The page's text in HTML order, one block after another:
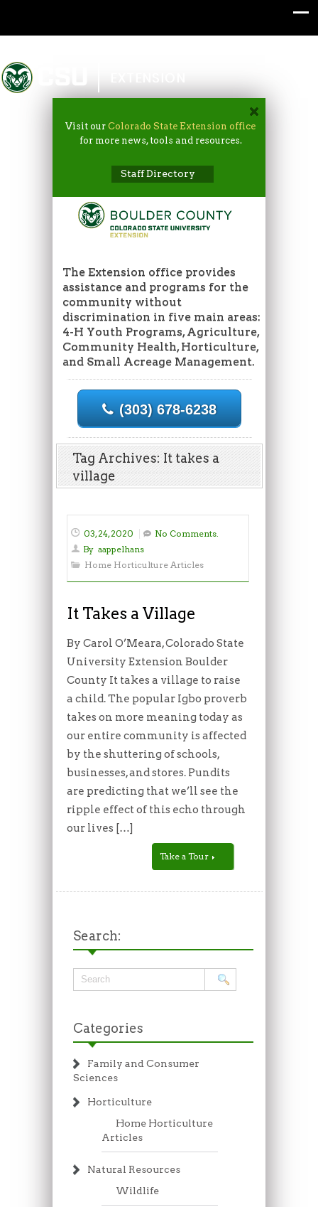
Colorado State University
Visit ourColorado State Extension office
for more news, tools and resources.
Staff Directory
The Extension office provides
assistance and programs for the
community without
discrimination in five main areas:
4-H Youth Programs, Agriculture,
Community Health, Horticulture,
and Small Acreage Management.
(303) 678-6238
Tag Archives: It takes a
village
03, 24, 2020
No Comments.
By aappelhans
Home Horticulture Articles
It Takes a Village
By Carol O’Meara, Colorado State
University Extension Boulder
County It takes a village to raise
a child. The popular Igbo proverb
takes on more meaning today as
our entire community is affected
by the shuttering of schools,
businesses, and stores. Pundits
are predicting that we’ll see the
ripple effect of this echo through
our lives […]
Take a Tour
Search:
Categories
Family and Consumer
Sciences
Horticulture
Home Horticulture
Articles
Natural Resources
Wildlife